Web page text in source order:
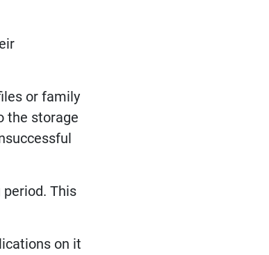
or family
the storage
This
on it